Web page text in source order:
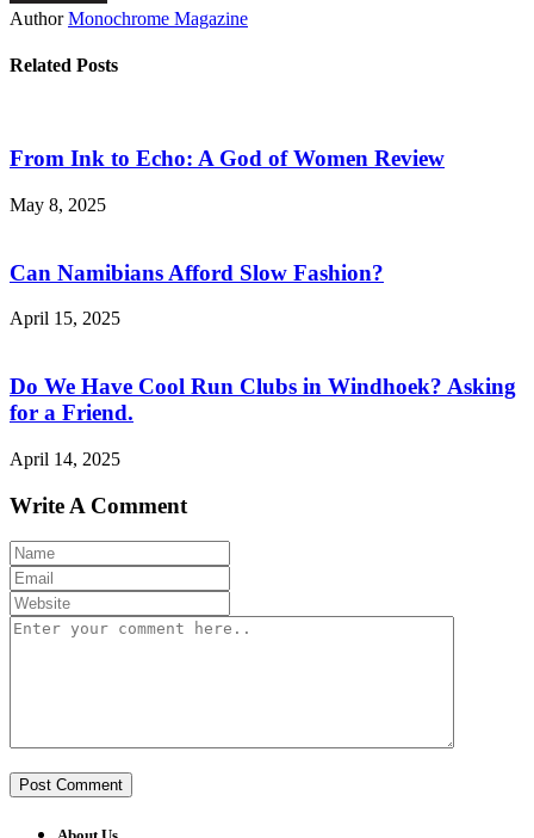
Author Monochrome Magazine
Related Posts
From Ink to Echo: A God of Women Review
May 8, 2025
Can Namibians Afford Slow Fashion?
April 15, 2025
Do We Have Cool Run Clubs in Windhoek? Asking
for a Friend.
April 14, 2025
Write A Comment